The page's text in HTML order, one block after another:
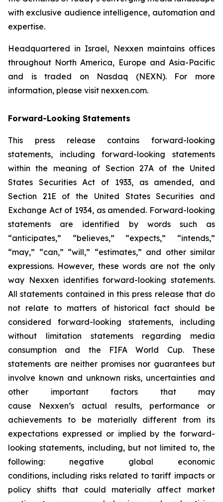
with exclusive audience intelligence, automation and
expertise.
Headquartered in Israel, Nexxen maintains offices
throughout North America, Europe and Asia-Pacific
and is traded on Nasdaq (NEXN). For more
information, please visit nexxen.com.
Forward-Looking Statements
This press release contains forward-looking
statements, including forward-looking statements
within the meaning of Section 27A of the United
States Securities Act of 1933, as amended, and
Section 21E of the United States Securities and
Exchange Act of 1934, as amended. Forward-looking
statements are identified by words such as
“anticipates,” “believes,” “expects,” “intends,”
“may,” “can,” “will,” “estimates,” and other similar
expressions. However, these words are not the only
way Nexxen identifies forward-looking statements.
All statements contained in this press release that do
not relate to matters of historical fact should be
considered forward-looking statements, including
without limitation statements regarding media
consumption and the FIFA World Cup. These
statements are neither promises nor guarantees but
involve known and unknown risks, uncertainties and
other important factors that may
cause Nexxen’s actual results, performance or
achievements to be materially different from its
expectations expressed or implied by the forward-
looking statements, including, but not limited to, the
following: negative global economic
conditions, including risks related to tariff impacts or
policy shifts that could materially affect market